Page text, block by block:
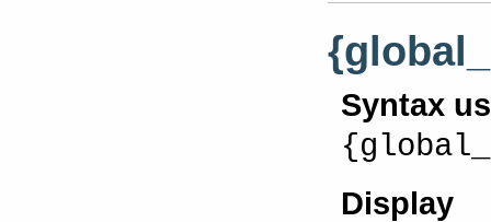
Syntax
Display